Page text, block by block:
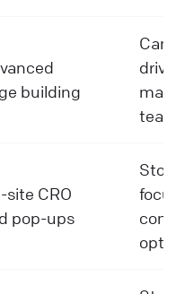
building
driven
site CRO
pop-ups